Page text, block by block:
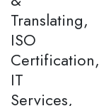
Translating,
ISO
Certification,
IT
Services,